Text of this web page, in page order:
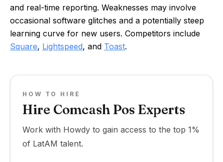
and real-time reporting. Weaknesses may involve
occasional software glitches and a potentially steep
learning curve for new users. Competitors include
Square, Lightspeed, and Toast.
HOW TO HIRE
Hire Comcash Pos Experts
Work with Howdy to gain access to the top 1%
of LatAM talent.